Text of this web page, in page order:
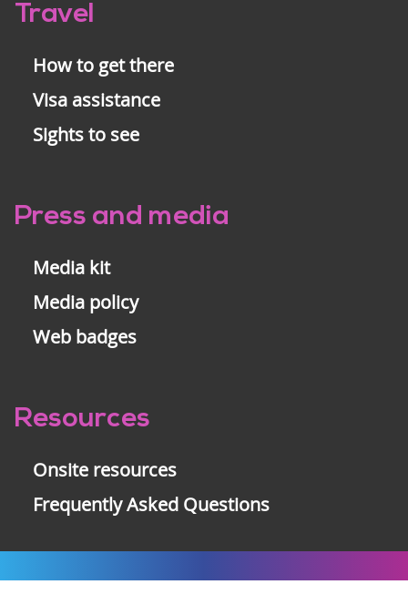
Travel
How to get there
Visa assistance
Sights to see
Press and media
Media kit
Media policy
Web badges
Resources
Onsite resources
Frequently Asked Questions